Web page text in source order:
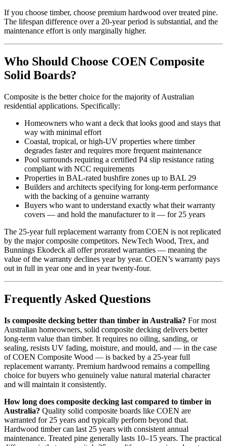
If you choose timber, choose premium hardwood over treated pine.
The lifespan difference over a 20-year period is substantial, and the
maintenance effort is only marginally higher.
Who Should Choose COEN Composite
Solid Boards?
Composite is the better choice for the majority of Australian
residential applications. Specifically:
Homeowners who want a deck that looks good and stays that
way with minimal effort
Coastal, tropical, or high-UV properties where timber
degrades faster and requires more frequent maintenance
Pool surrounds requiring a certified P4 slip resistance rating
compliant with NCC requirements
Properties in BAL-rated bushfire zones up to BAL 29
Builders and architects specifying for long-term performance
with the backing of a genuine warranty
Buyers who want to understand exactly what their warranty
covers — and hold the manufacturer to it — for 25 years
The 25-year full replacement warranty from COEN is not replicated
by the major composite competitors. NewTech Wood, Trex, and
Bunnings Ekodeck all offer prorated warranties — meaning the
value of the warranty declines year by year. COEN’s warranty pays
out in full in year one and in year twenty-four.
Frequently Asked Questions
Is composite decking better than timber in Australia? For most
Australian homeowners, solid composite decking delivers better
long-term value than timber. It requires no oiling, sanding, or
sealing, resists UV fading, moisture, and mould, and — in the case
of COEN Composite Wood — is backed by a 25-year full
replacement warranty. Premium hardwood remains a compelling
choice for buyers who genuinely value natural material character
and will maintain it consistently.
How long does composite decking last compared to timber in
Australia? Quality solid composite boards like COEN are
warranted for 25 years and typically perform beyond that.
Hardwood timber can last 25 years with consistent annual
maintenance. Treated pine generally lasts 10–15 years. The practical